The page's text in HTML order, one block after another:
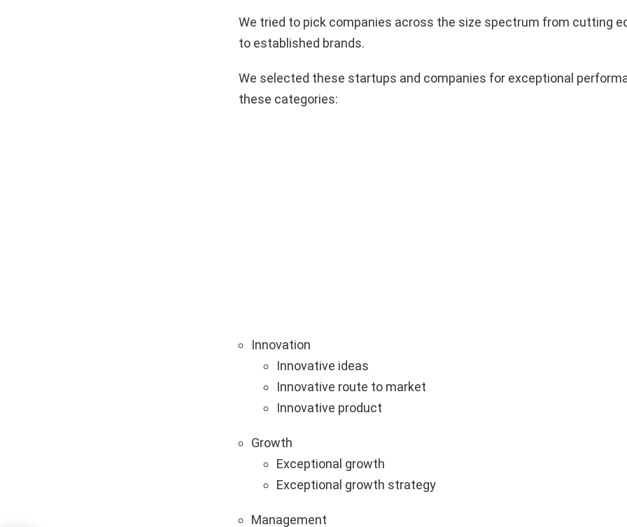
We tried to pick companies across the size spectrum from cutting
to established brands.
We selected these startups and companies for exceptional
these categories:
Innovation
Innovative ideas
Innovative route to market
Innovative product
Growth
Exceptional growth
Exceptional growth strategy
Management